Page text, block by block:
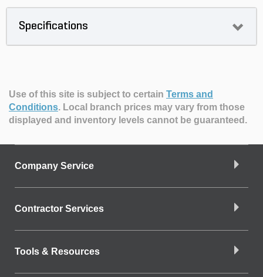
Specifications
Use of this site is subject to certain Terms and
Conditions. Local branch prices may vary from those
displayed and inventory levels cannot be guaranteed.
Company Service
Contractor Services
Tools & Resources